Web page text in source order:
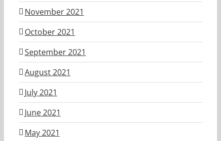
November 2021
October 2021
September 2021
August 2021
July 2021
June 2021
May 2021